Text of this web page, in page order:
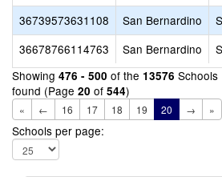
36739573631108
San Bernardino
36678766114763
San Bernardino
Showing 476 - 500 of the 13576 Schools
found (Page 20 of 544)
« ← 16 17 18 19 20 → »
Schools per page: